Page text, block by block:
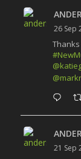
26 Sep
21 Sep